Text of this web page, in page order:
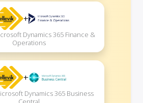
+
Dynamics 365 Finance &
Operations
+
Dynamics 365 Business